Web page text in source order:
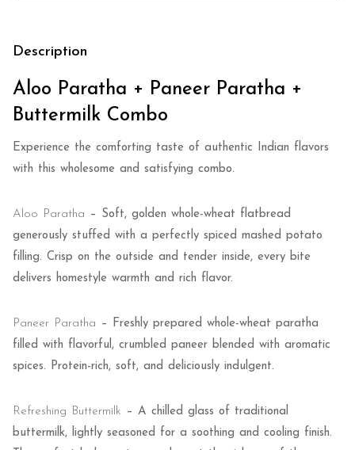
quantity
Description
Aloo Paratha + Paneer Paratha +
Buttermilk Combo
Experience the comforting taste of authentic Indian flavors
with this wholesome and satisfying combo.
Aloo Paratha – Soft, golden whole-wheat flatbread
generously stuffed with a perfectly spiced mashed potato
filling. Crisp on the outside and tender inside, every bite
delivers homestyle warmth and rich flavor.
Paneer Paratha – Freshly prepared whole-wheat paratha
filled with flavorful, crumbled paneer blended with aromatic
spices. Protein-rich, soft, and deliciously indulgent.
Refreshing Buttermilk – A chilled glass of traditional
buttermilk, lightly seasoned for a soothing and cooling finish.